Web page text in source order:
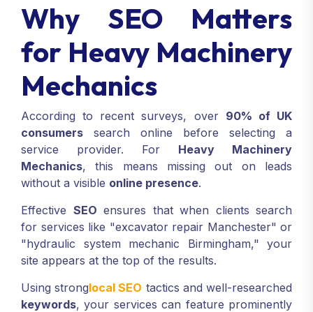
Why SEO Matters
for Heavy Machinery
Mechanics
According to recent surveys, over 90% of UK
consumers search online before selecting a
service provider. For Heavy Machinery
Mechanics, this means missing out on leads
without a visible online presence.
Effective SEO ensures that when clients search
for services like "excavator repair Manchester" or
"hydraulic system mechanic Birmingham," your
site appears at the top of the results.
Using stronglocal SEO tactics and well-researched
keywords, your services can feature prominently